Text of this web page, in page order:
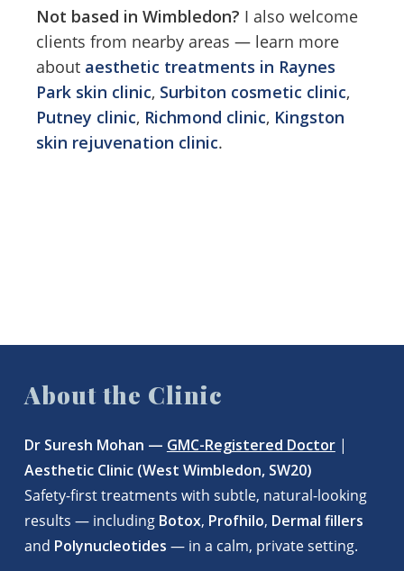
a seat in the waiting room.
Feel free to park in the drive.
Not based in Wimbledon? I also welcome
clients from nearby areas — learn more
about aesthetic treatments in Raynes
Park skin clinic, Surbiton cosmetic clinic,
Putney clinic, Richmond clinic, Kingston
skin rejuvenation clinic.
About the Clinic
Dr Suresh Mohan — GMC-Registered Doctor|
Aesthetic Clinic (West Wimbledon, SW20)
Safety-first treatments with subtle, natural-looking
results — including Botox, Profhilo, Dermal fillers
and Polynucleotides — in a calm, private setting.